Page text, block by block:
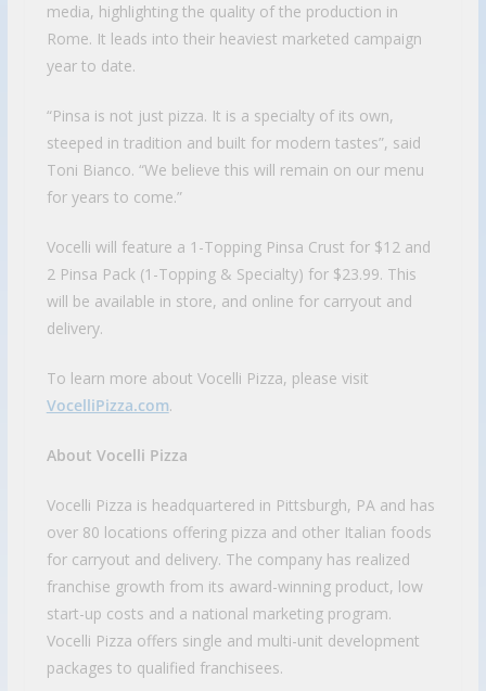
media, highlighting the quality of the production in
Rome. It leads into their heaviest marketed campaign
year to date.
“Pinsa is not just pizza. It is a specialty of its own,
steeped in tradition and built for modern tastes”, said
Toni Bianco. “We believe this will remain on our menu
for years to come.”
Vocelli will feature a 1-Topping Pinsa Crust for $12 and
2 Pinsa Pack (1-Topping & Specialty) for $23.99. This
will be available in store, and online for carryout and
delivery.
To learn more about Vocelli Pizza, please visit
VocelliPizza.com.
About Vocelli Pizza
Vocelli Pizza is headquartered in Pittsburgh, PA and has
over 80 locations offering pizza and other Italian foods
for carryout and delivery. The company has realized
franchise growth from its award-winning product, low
start-up costs and a national marketing program.
Vocelli Pizza offers single and multi-unit development
packages to qualified franchisees.